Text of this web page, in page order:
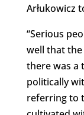
Arłukowicz
“Serious
well that
there was a
politically
referring to